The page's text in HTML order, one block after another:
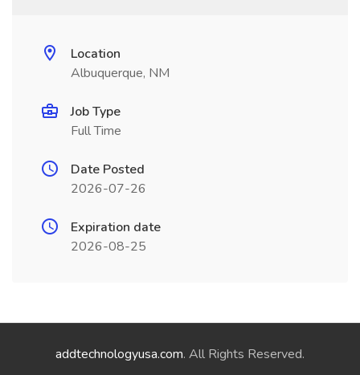
Location
Albuquerque, NM
Job Type
Full Time
Date Posted
2026-07-26
Expiration date
2026-08-25
addtechnologyusa.com. All Rights Reserved.